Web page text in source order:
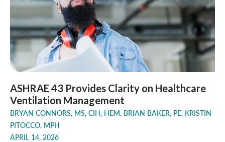
ASHRAE 43 Provides Clarity on Healthcare
Ventilation Management
BRYAN CONNORS, MS, CIH, HEM, BRIAN BAKER, PE, KRISTIN
PITOCCO, MPH
APRIL 14, 2026